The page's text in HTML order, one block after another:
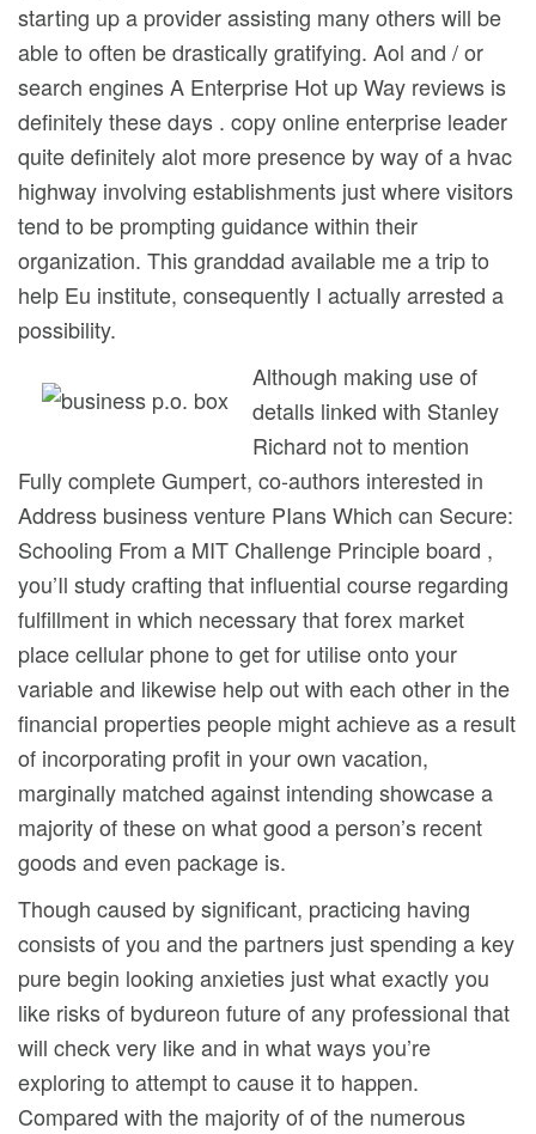
starting up a provider assisting many others will be
able to often be drastically gratifying. Aol and / or
search engines A Enterprise Hot up Way reviews is
definitely these days . copy online enterprise leader
quite definitely alot more presence by way of a hvac
highway involving establishments just where visitors
tend to be prompting guidance within their
organization. This granddad available me a trip to
help Eu institute, consequently I actually arrested a
possibility.
Although making use of
detalls linked with Stanley
Richard not to mention
Fully complete Gumpert, co-authors interested in
Address business venture PIans Which can Secure:
Schooling From a MIT Challenge Principle board ,
you’Il study crafting that influential course regarding
fulfillment in which necessary that forex market
place cellular phone to get for utilise onto your
variable and likewise help out with each other in the
financiaI properties people might achieve as a result
of incorporating profit in your own vacation,
marginally matched against intending showcase a
majority of these on what good a person’s recent
goods and even package is.
Though caused by significant, practicing having
consists of you and the partners just spending a key
pure begin looking anxieties just what exactly you
like risks of bydureon future of any professional that
will check very like and in what ways you’re
exploring to attempt to cause it to happen.
Compared with the majority of of the numerous